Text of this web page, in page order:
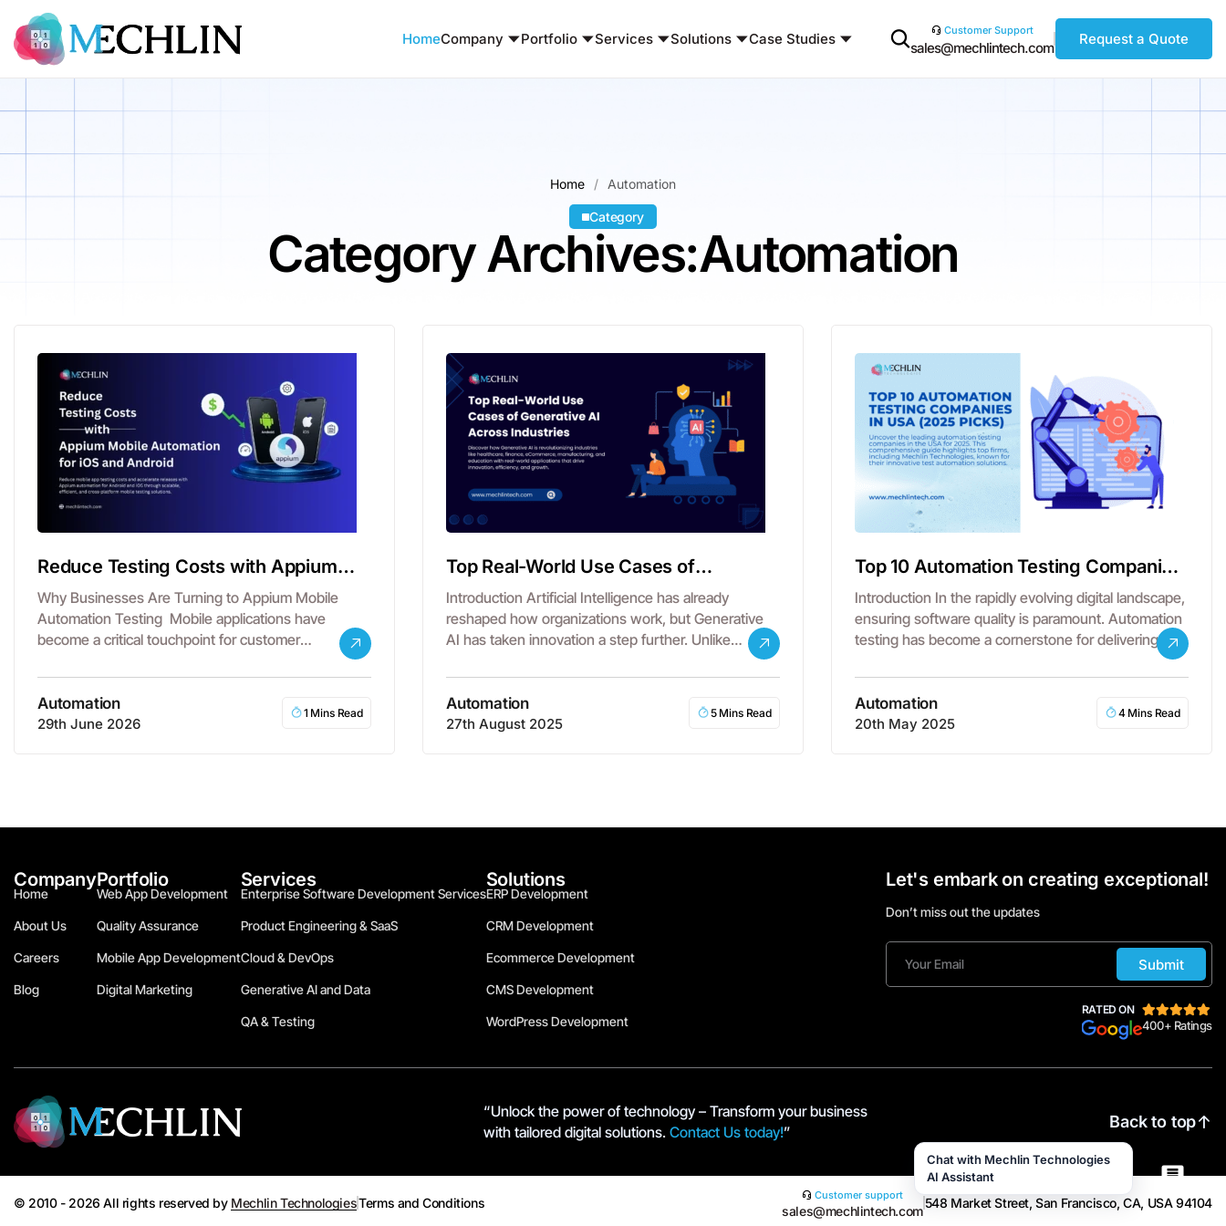
Chat with Mechlin Technologies
AI Assistant
HomeCompany Portfolio Services Solutions Case Studies Customer Support
sales@mechlintech.com
Request a Quote
Home Automation
Category
Category Archives:Automation
Reduce Testing Costs with Appium
Mobile Automation
Why Businesses Are Turning to Appium Mobile
Automation Testing Mobile applications have
become a critical touchpoint for customer
Automation
29th June 2026
1 Mins Read
Top Real-World Use Cases of
Generative AI Across Industries
Introduction Artificial Intelligence has already
reshaped how organizations work, but Generative
AI has taken innovation a step further. Unlike
Automation
27th August 2025
5 Mins Read
Top 10 Automation Testing Companies
in USA
Introduction In the rapidly evolving digital landscape,
ensuring software quality is paramount. Automation
testing has become a cornerstone for delivering…
Automation
20th May 2025
4 Mins Read
Company
Home
About Us
Careers
Blog
Portfolio
Web App Development
Quality Assurance
Mobile App Development
Digital Marketing
Services
Enterprise Software Development Services
Product Engineering & SaaS
Cloud & DevOps
Generative AI and Data
QA & Testing
Solutions
ERP Development
CRM Development
Ecommerce Development
CMS Development
WordPress Development
Let's embark on creating exceptional!
Don’t miss out the updates
Submit
RATED ON
400+ Ratings
“Unlock the power of technology – Transform your business
with tailored digital solutions.Contact Us today!”
Back to top
© 2010 - 2026 All rights reserved by Mechlin TechnologiesTerms and Conditions Customer support
sales@mechlintech.com
548 Market Street, San Francisco, CA, USA 94104